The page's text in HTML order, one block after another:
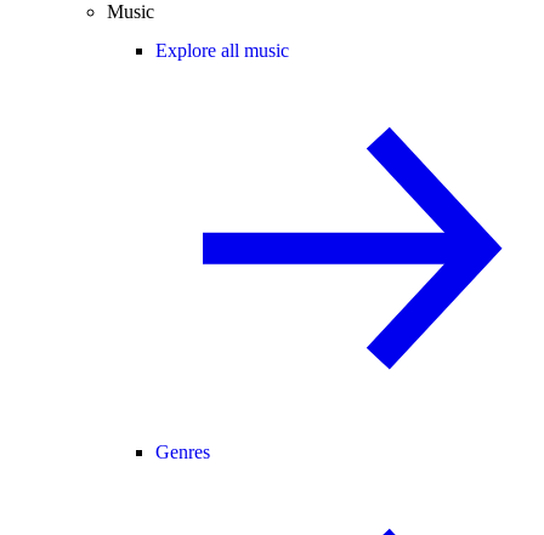
Music
Explore all music
Genres